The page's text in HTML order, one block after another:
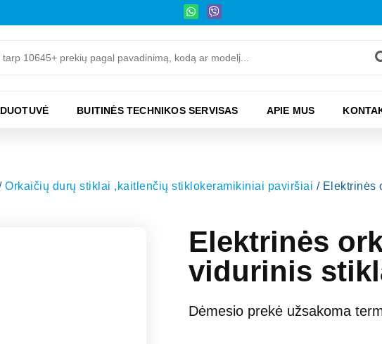
BUITINĖS TECHNIKOS SERVISAS APIE MUS
Orkaičių durų stiklai ,kaitlenčių stiklokeramikiniai paviršiai / Elektrinės
Elektrinės
vidurinis
Dėmesio prekė užsakoma